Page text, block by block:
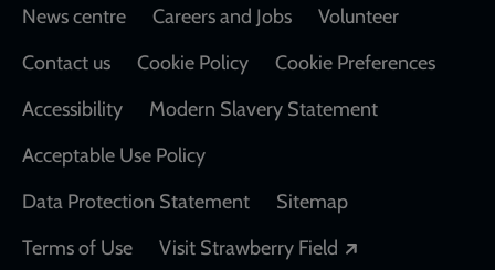
Footer
News centre Careers and Jobs
Volunteer
Contact us
Cookie Policy
Cookie Preferences
Accessibility
Modern Slavery Statement
Acceptable Use Policy
Data Protection Statement
Sitemap
Terms of Use
Visit Strawberry Field